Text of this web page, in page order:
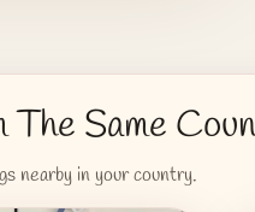
Same
nearby in your country.